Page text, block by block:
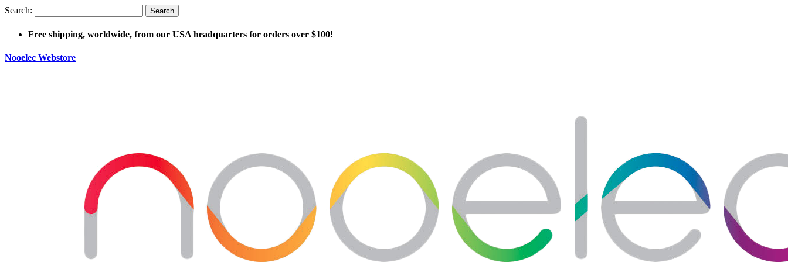
Search: Search
Free shipping, worldwide, from our USA headquarters for orders over $100!
Nooelec Webstore